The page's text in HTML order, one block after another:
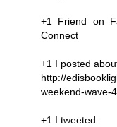
+1 Friend on
Connect
+1 I posted
http://
weekend-wave-
+1 I tweeted: